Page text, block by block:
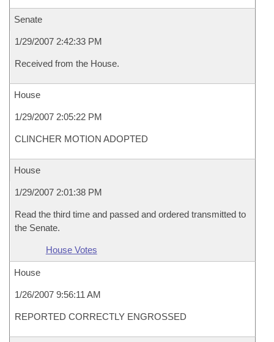
Senate
1/29/2007 2:42:33 PM
Received from the House.
House
1/29/2007 2:05:22 PM
CLINCHER MOTION ADOPTED
House
1/29/2007 2:01:38 PM
Read the third time and passed and ordered transmitted to
the Senate.
House Votes
House
1/26/2007 9:56:11 AM
REPORTED CORRECTLY ENGROSSED